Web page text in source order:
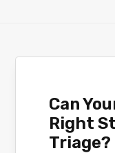
Can
Right
Triage?